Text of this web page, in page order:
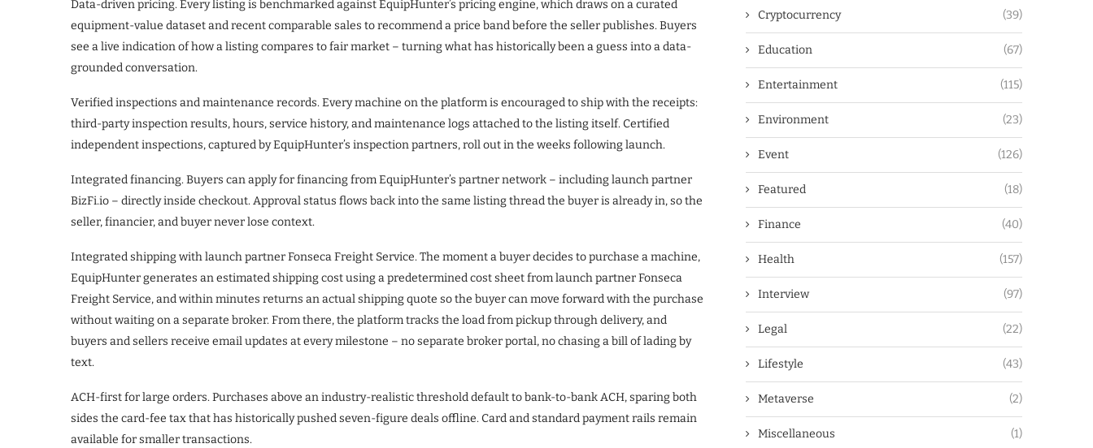
Data-driven pricing. Every listing is benchmarked against EquipHunter’s pricing engine, which draws on a curated
equipment-value dataset and recent comparable sales to recommend a price band before the seller publishes. Buyers
see a live indication of how a listing compares to fair market – turning what has historically been a guess into a data-
grounded conversation.
Verified inspections and maintenance records. Every machine on the platform is encouraged to ship with the receipts:
third-party inspection results, hours, service history, and maintenance logs attached to the listing itself. Certified
independent inspections, captured by EquipHunter’s inspection partners, roll out in the weeks following launch.
Integrated financing. Buyers can apply for financing from EquipHunter’s partner network – including launch partner
BizFi.io – directly inside checkout. Approval status flows back into the same listing thread the buyer is already in, so the
seller, financier, and buyer never lose context.
Integrated shipping with launch partner Fonseca Freight Service. The moment a buyer decides to purchase a machine,
EquipHunter generates an estimated shipping cost using a predetermined cost sheet from launch partner Fonseca
Freight Service, and within minutes returns an actual shipping quote so the buyer can move forward with the purchase
without waiting on a separate broker. From there, the platform tracks the load from pickup through delivery, and
buyers and sellers receive email updates at every milestone – no separate broker portal, no chasing a bill of lading by
text.
ACH-first for large orders. Purchases above an industry-realistic threshold default to bank-to-bank ACH, sparing both
sides the card-fee tax that has historically pushed seven-figure deals offline. Card and standard payment rails remain
available for smaller transactions.
Cryptocurrency (39)
Education (67)
Entertainment (115)
Environment (23)
Event (126)
Featured (18)
Finance (40)
Health (157)
Interview (97)
Legal (22)
Lifestyle (43)
Metaverse (2)
Miscellaneous (1)